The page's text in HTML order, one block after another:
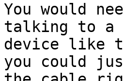
You would
talking to a
device like
you could